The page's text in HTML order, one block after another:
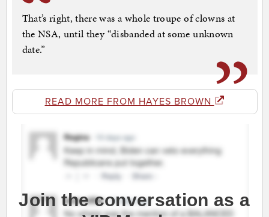
That’s right, there was a whole troupe of clowns at
the NSA, until they “disbanded at some unknown
date.”
READ MORE FROM HAYES BROWN
Join the conversation as a